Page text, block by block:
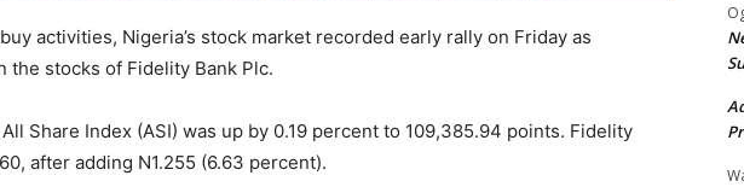
activities, Nigeria’s stock market recorded early rally on Friday as
the stocks of Fidelity Bank Plc.
All Share Index (ASI) was up by 0.19 percent to 109,385.94 points. Fidelity
after adding N1.255 (6.63 percent).